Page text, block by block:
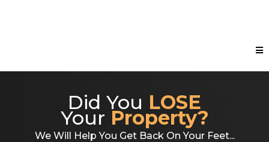
Did You LOSE
Your Property?
We Will Help You Get Back On Your Feet...